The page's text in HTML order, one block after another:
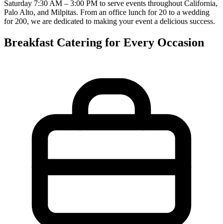
Saturday 7:30 AM – 3:00 PM to serve events throughout California,
Palo Alto, and Milpitas. From an office lunch for 20 to a wedding
for 200, we are dedicated to making your event a delicious success.
Breakfast Catering for Every Occasion